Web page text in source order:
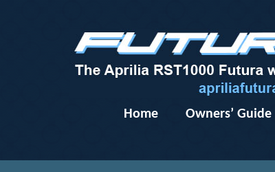
Home Owners’ Guide